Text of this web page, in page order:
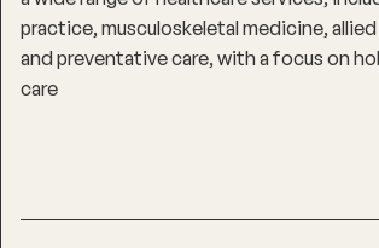
practice, musculoskeletal medicine,
and preventative care, with a focus on
care